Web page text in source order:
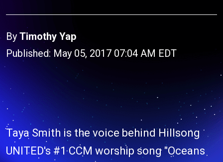
By Timothy Yap
Published: May 05, 2017 07:04 AM EDT
Taya Smith is the voice behind Hillsong
UNITED's #1 CCM worship song "Oceans